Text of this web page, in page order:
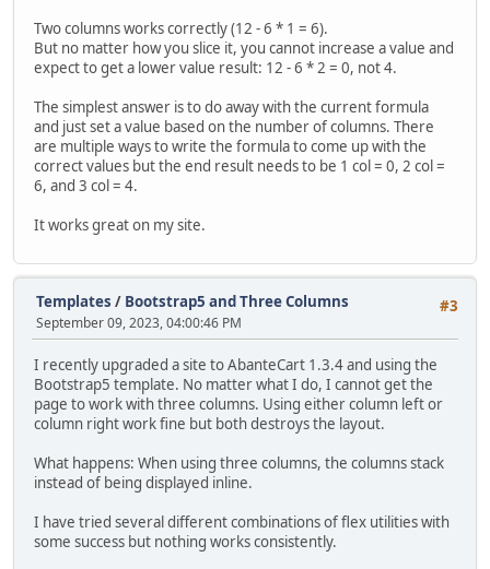
Two columns works correctly (12 - 6 * 1 = 6).
But no matter how you slice it, you cannot increase a value and
expect to get a lower value result: 12 - 6 * 2 = 0, not 4.
The simplest answer is to do away with the current formula
and just set a value based on the number of columns. There
are multiple ways to write the formula to come up with the
correct values but the end result needs to be 1 col = 0, 2 col =
6, and 3 col = 4.
It works great on my site.
#3
Templates / Bootstrap5 and Three Columns
September 09, 2023, 04:00:46 PM
I recently upgraded a site to AbanteCart 1.3.4 and using the
Bootstrap5 template. No matter what I do, I cannot get the
page to work with three columns. Using either column left or
column right work fine but both destroys the layout.
What happens: When using three columns, the columns stack
instead of being displayed inline.
I have tried several different combinations of flex utilities with
some success but nothing works consistently.